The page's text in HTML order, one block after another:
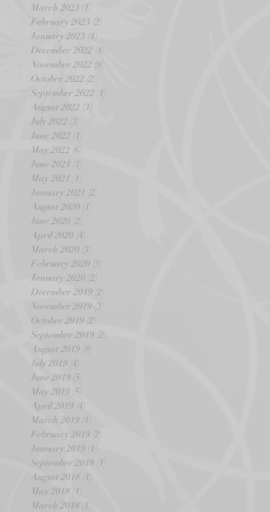
March 2023 (1)
February 2023 (2)
January 2023 (1)
December 2022 (4)
November 2022 (9)
October 2022 (2)
September 2022 (1)
August 2022 (3)
July 2022 (3)
June 2022 (1)
May 2022 (6)
June 2021 (1)
May 2021 (1)
January 2021 (2)
August 2020 (1)
June 2020 (2)
April 2020 (4)
March 2020 (3)
February 2020 (3)
January 2020 (2)
December 2019 (2)
November 2019 (3)
October 2019 (2)
September 2019 (2)
August 2019 (8)
July 2019 (4)
June 2019 (5)
May 2019 (5)
April 2019 (4)
March 2019 (1)
February 2019 (2)
January 2019 (1)
September 2018 (1)
August 2018 (1)
May 2018 (1)
March 2018 (1)